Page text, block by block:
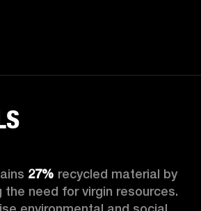
27% recycled material by
the need for virgin resources.